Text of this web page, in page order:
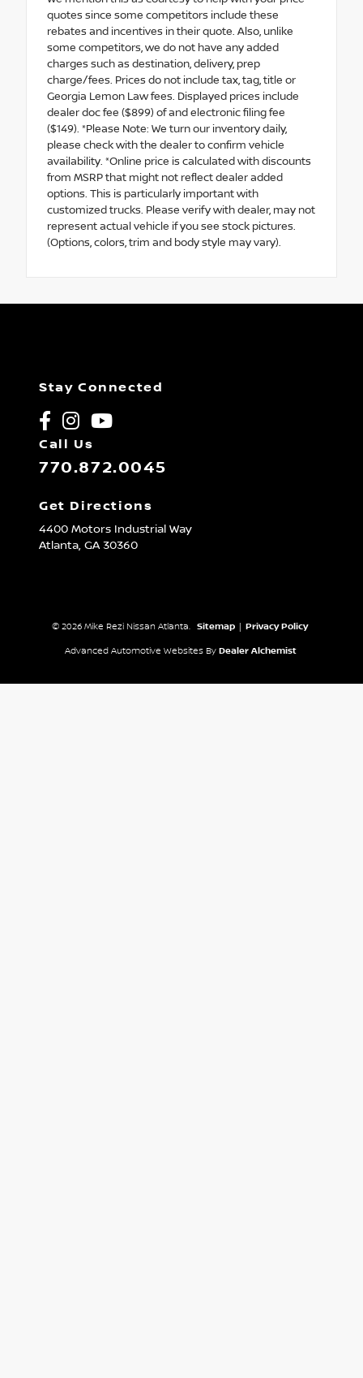
quotes since some competitors include these
rebates and incentives in their quote. Also, unlike
some competitors, we do not have any added
charges such as destination, delivery, prep
charge/fees. Prices do not include tax, tag, title or
Georgia Lemon Law fees. Displayed prices include
dealer doc fee ($899) of and electronic filing fee
($149). *Please Note: We turn our inventory daily,
please check with the dealer to confirm vehicle
availability. *Online price is calculated with discounts
from MSRP that might not reflect dealer added
options. This is particularly important with
customized trucks. Please verify with dealer, may not
represent actual vehicle if you see stock pictures.
(Options, colors, trim and body style may vary).
Stay Connected
Call Us
770.872.0045
Get Directions
4400 Motors Industrial Way
Atlanta, GA30360
© 2026 Mike Rezi Nissan Atlanta. Sitemap Privacy Policy
Advanced Automotive Websites By Dealer Alchemist